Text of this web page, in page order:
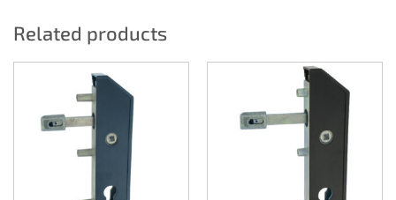
Related products